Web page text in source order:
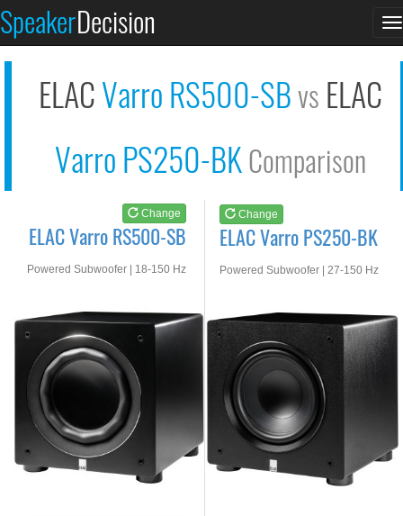
SpeakerDecision
ELACVarro RS500-SBvs ELAC
Varro PS250-BKComparison
Change
ELAC Varro RS500-SB
Powered Subwoofer | 18-150 Hz
Change
ELAC Varro PS250-BK
Powered Subwoofer | 27-150 Hz
See at AMAZON